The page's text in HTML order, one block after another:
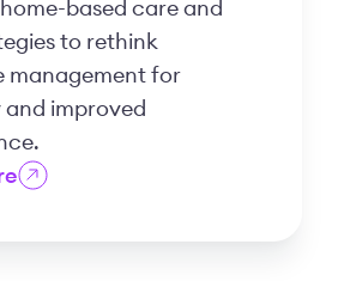
based care and
to rethink
management for
improved